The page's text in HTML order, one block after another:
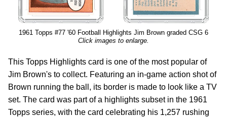
1961 Topps #77 '60 Football Highlights Jim Brown graded CSG 6
Click images to enlarge.
This Topps Highlights card is one of the most popular of
Jim Brown's to collect. Featuring an in-game action shot of
Brown running the ball, its border is made to look like a TV
set. The card was part of a highlights subset in the 1961
Topps series, with the card celebrating his 1,257 rushing